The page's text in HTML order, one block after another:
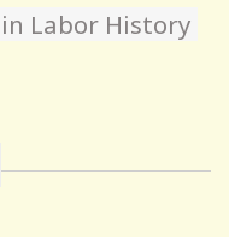
Labor History